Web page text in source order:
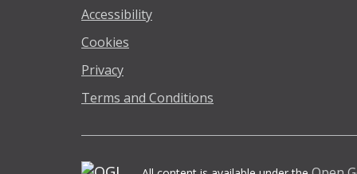
Accessibility
Cookies
Privacy
Terms and Conditions